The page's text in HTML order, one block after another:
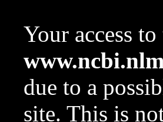
Your access
due to a
site. This is